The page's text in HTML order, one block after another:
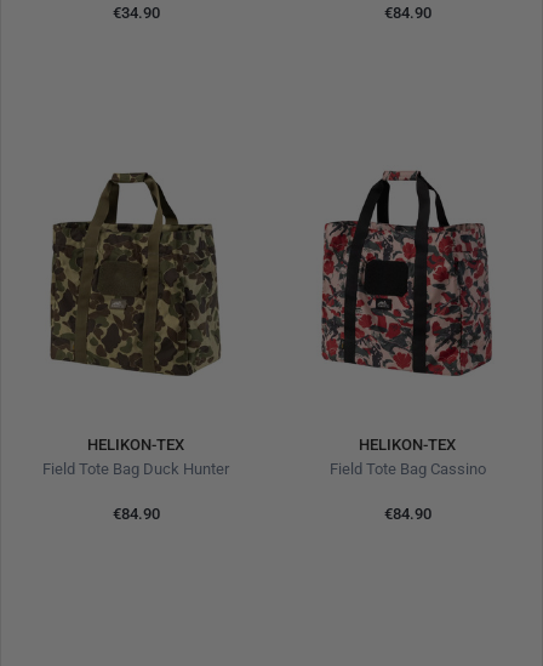
€34.90 €84.90
HELIKON-TEX
Field Tote Bag Duck Hunter
€84.90
HELIKON-TEX
Field Tote Bag Cassino
€84.90